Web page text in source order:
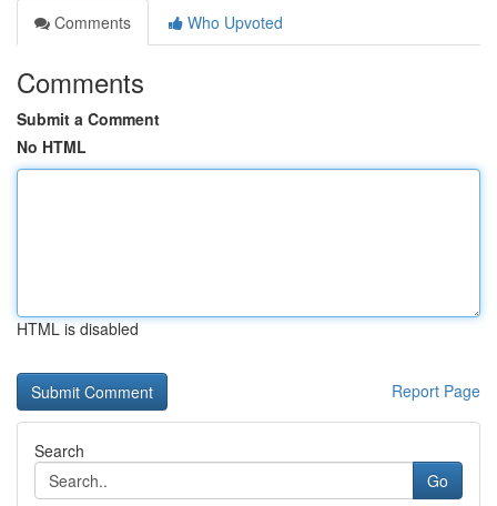
Comments
Who Upvoted
Comments
Submit a Comment
No HTML
HTML is disabled
Report Page
Search
Go